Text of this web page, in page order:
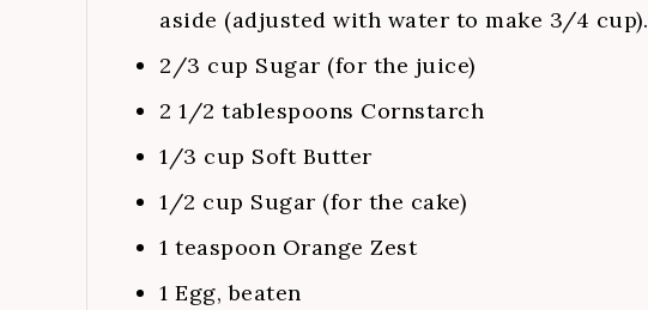
aside (adjusted with water to make 3/4 cup).
2/3 cup Sugar (for the juice)
2 1/2 tablespoons Cornstarch
1/3 cup Soft Butter
1/2 cup Sugar (for the cake)
1 teaspoon Orange Zest
1 Egg, beaten